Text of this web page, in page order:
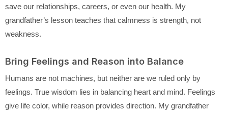
save our relationships, careers, or even our health. My
grandfather’s lesson teaches that calmness is strength, not
weakness.
Bring Feelings and Reason into Balance
Humans are not machines, but neither are we ruled only by
feelings. True wisdom lies in balancing heart and mind. Feelings
give life color, while reason provides direction. My grandfather